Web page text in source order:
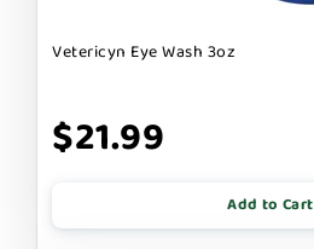
Vetericyn Eye Wash 3oz
$21.99
Add to Cart